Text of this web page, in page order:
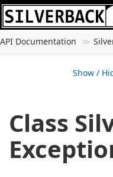
API Documentation
Show /
Class